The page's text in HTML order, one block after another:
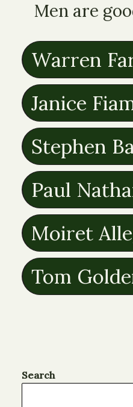
Men are
Warren
Janice
Stephen
Paul
Moiret
Tom
Search